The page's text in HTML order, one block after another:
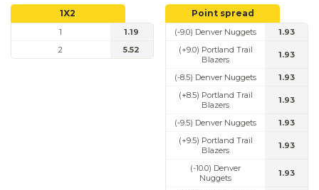
1X2
1
1.19
2
5.52
Point spread
(-9.0) Denver Nuggets
1.93
(+9.0) Portland Trail
Blazers
1.93
(-8.5) Denver Nuggets
1.93
(+8.5) Portland Trail
Blazers
1.93
(-9.5) Denver Nuggets
1.93
(+9.5) Portland Trail
Blazers
1.93
(-10.0) Denver
Nuggets
1.93